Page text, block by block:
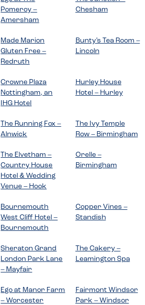
Pomeroy –
Amersham
Chesham
Made Marion
Gluten Free –
Redruth
Bunty’s Tea Room –
Lincoln
Crowne Plaza
Nottingham, an
IHG Hotel
Hurley House
Hotel – Hurley
The Running Fox –
Alnwick
The Ivy Temple
Row – Birmingham
The Elvetham –
Country House
Hotel & Wedding
Venue – Hook
Orelle –
Birmingham
Bournemouth
West Cliff Hotel –
Bournemouth
Copper Vines –
Standish
Sheraton Grand
London Park Lane
– Mayfair
The Cakery –
Leamington Spa
Ego at Manor Farm
– Worcester
Fairmont Windsor
Park – Windsor